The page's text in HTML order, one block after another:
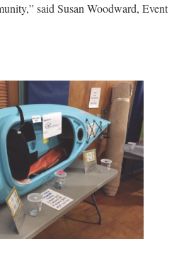
said Susan Woodward, Event